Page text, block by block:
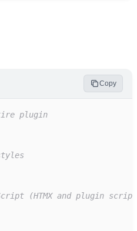
Copy
plugin
(HTMX and plugin